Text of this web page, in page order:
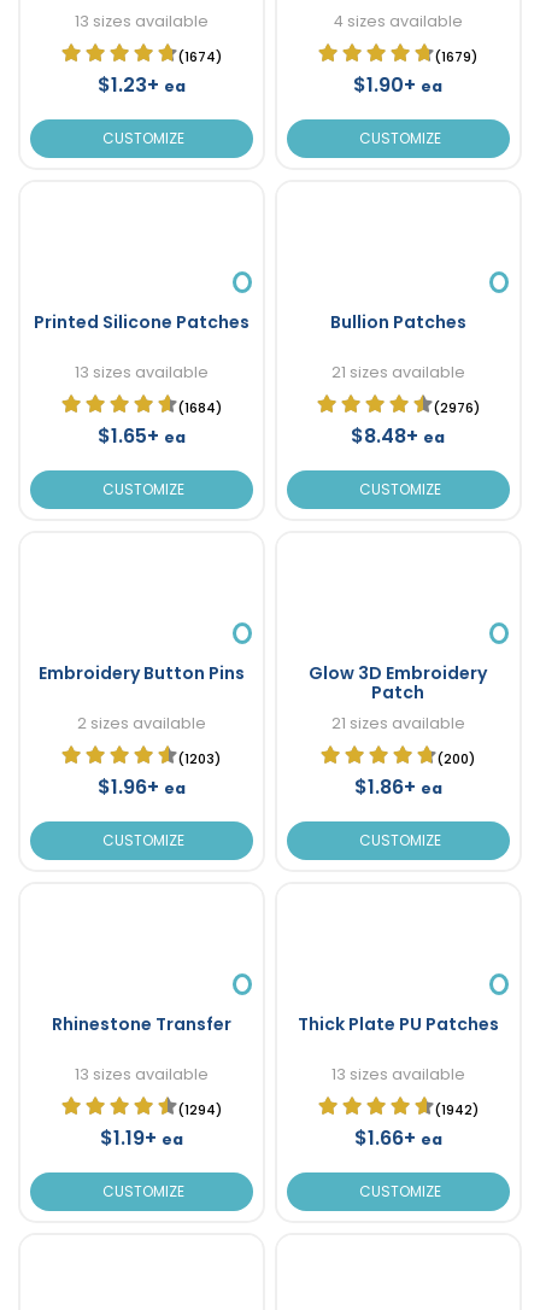
13 sizes available
(1674)
$1.23+ ea
CUSTOMIZE
4 sizes available
(1679)
$1.90+ ea
CUSTOMIZE
Printed Silicone Patches
13 sizes available
(1684)
$1.65+ ea
CUSTOMIZE
Bullion Patches
21 sizes available
(2976)
$8.48+ ea
CUSTOMIZE
Embroidery Button Pins
2 sizes available
(1203)
$1.96+ ea
CUSTOMIZE
Glow 3D Embroidery
Patch
21 sizes available
(200)
$1.86+ ea
CUSTOMIZE
Rhinestone Transfer
13 sizes available
(1294)
$1.19+ ea
CUSTOMIZE
Thick Plate PU Patches
13 sizes available
(1942)
$1.66+ ea
CUSTOMIZE